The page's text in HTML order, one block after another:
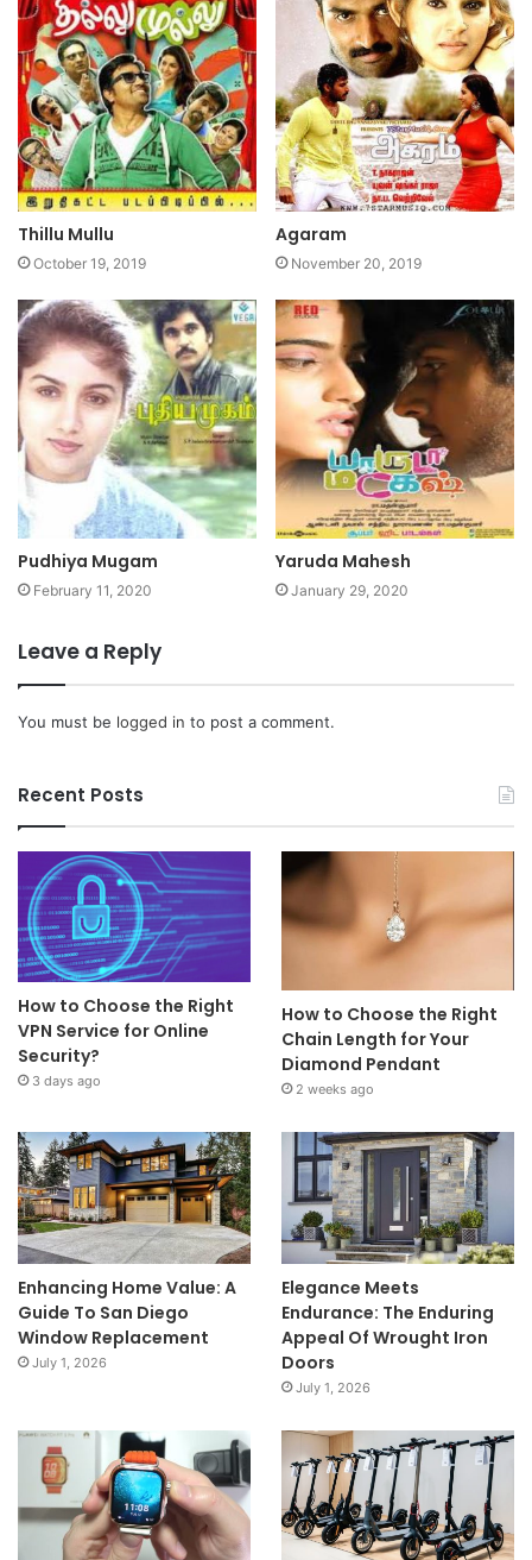
Thillu Mullu
October 19, 2019
Agaram
November 20, 2019
Pudhiya Mugam
February 11, 2020
Yaruda Mahesh
January 29, 2020
Leave a Reply
You must be logged in to post a comment.
Recent Posts
How to Choose the Right
VPN Service for Online
Security?
3 days ago
How to Choose the Right
Chain Length for Your
Diamond Pendant
2 weeks ago
Enhancing Home Value: A
Guide To San Diego
Window Replacement
July 1, 2026
Elegance Meets
Endurance: The Enduring
Appeal Of Wrought Iron
Doors
July 1, 2026